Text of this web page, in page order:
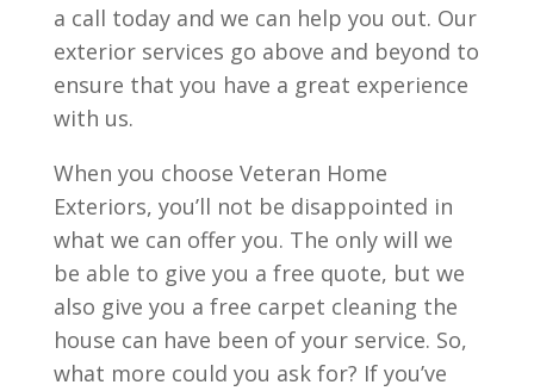
a call today and we can help you out. Our
exterior services go above and beyond to
ensure that you have a great experience
with us.
When you choose Veteran Home
Exteriors, you’ll not be disappointed in
what we can offer you. The only will we
be able to give you a free quote, but we
also give you a free carpet cleaning the
house can have been of your service. So,
what more could you ask for? If you’ve